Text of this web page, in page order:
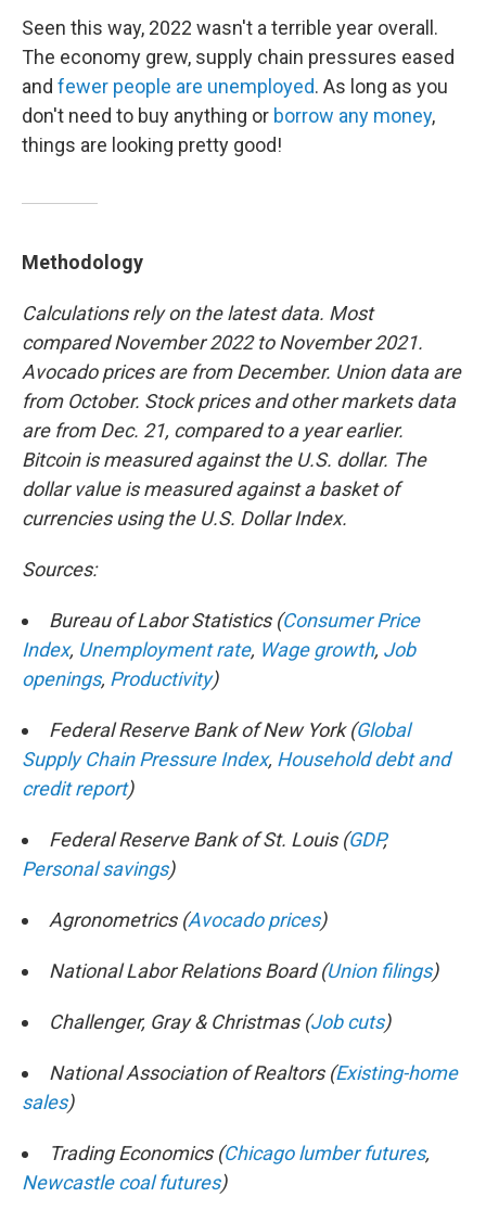
Seen this way, 2022 wasn't a terrible year overall.
The economy grew, supply chain pressures eased
and fewer people are unemployed. As long as you
don't need to buy anything or borrow any money,
things are looking pretty good!
Methodology
Calculations rely on the latest data. Most
compared November 2022 to November 2021.
Avocado prices are from December. Union data are
from October. Stock prices and other markets data
are from Dec. 21, compared to a year earlier.
Bitcoin is measured against the U.S. dollar. The
dollar value is measured against a basket of
currencies using the U.S. Dollar Index.
Sources:
Bureau of Labor Statistics (Consumer Price
Index, Unemployment rate, Wage growth, Job
openings, Productivity)
Federal Reserve Bank of New York (Global
Supply Chain Pressure Index, Household debt and
credit report)
Federal Reserve Bank of St. Louis (GDP,
Personal savings)
Agronometrics (Avocado prices)
National Labor Relations Board (Union filings)
Challenger, Gray & Christmas (Job cuts)
National Association of Realtors (Existing-home
sales)
Trading Economics (Chicago lumber futures,
Newcastle coal futures)